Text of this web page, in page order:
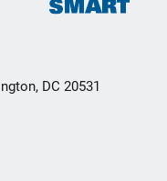
DC 20531